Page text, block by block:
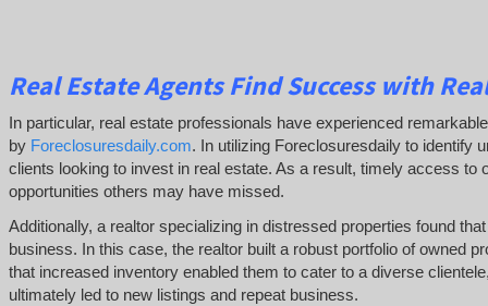
Real Estate Agents Find Success with
In particular, real estate professionals have experienced
by Foreclosuresdaily.com. In utilizing Foreclosuresdaily to identify
clients looking to invest in real estate. As a result, timely access
opportunities others may have missed.
Additionally, a realtor specializing in distressed properties found
business. In this case, the realtor built a robust portfolio of owned
that increased inventory enabled them to cater to a diverse
ultimately led to new listings and repeat business.